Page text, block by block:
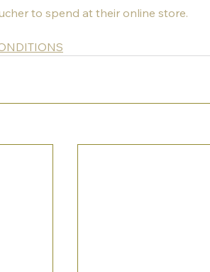
to spend at their online store.